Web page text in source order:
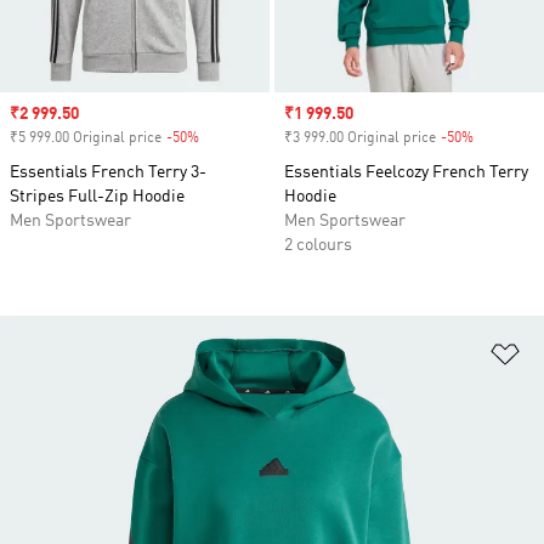
Sale price
₹2 999.50
₹5 999.00 Original price -50%
Essentials French Terry 3-
Stripes Full-Zip Hoodie
Men Sportswear
Sale price
₹1 999.50
₹3 999.00 Original price -50%
Essentials Feelcozy French Terry
Hoodie
Men Sportswear
2 colours